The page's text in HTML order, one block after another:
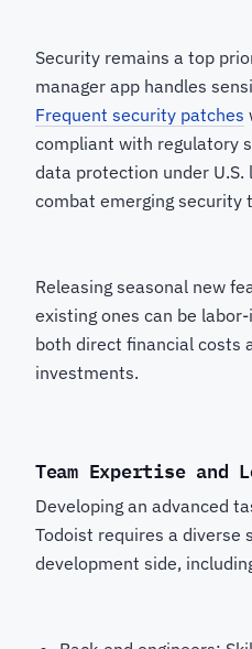
Security remains a top
manager app handles
Frequent security patches
compliant with regulatory
data protection under U.S.
combat emerging security
Releasing seasonal new
existing ones can be
both direct financial costs
investments.
Team Expertise and
Developing an advanced
Todoist requires a diverse
development side,